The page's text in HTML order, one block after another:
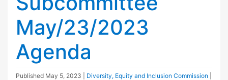
May/23/2023
Agenda
Published May 5, 2023 Diversity, Equity and Inclusion Commission